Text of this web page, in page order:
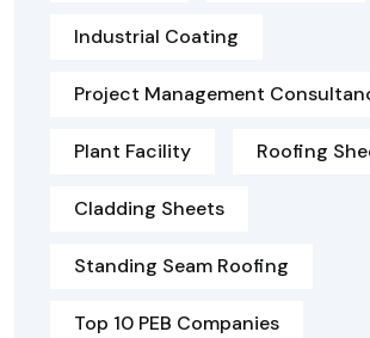
Industrial Coating
Project Management
Plant Facility Roofing
Cladding Sheets
Standing Seam Roofing
Top 10 PEB Companies